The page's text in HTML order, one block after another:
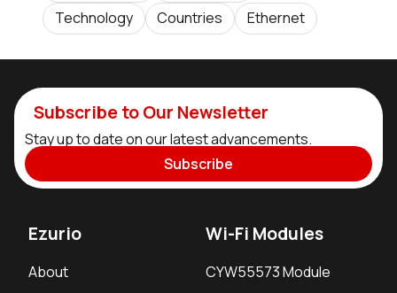
Technology
Countries Ethernet
Subscribe to Our Newsletter
Stay up to date on our latest advancements.
Subscribe
Ezurio
About
Wi-Fi Modules
CYW55573 Module